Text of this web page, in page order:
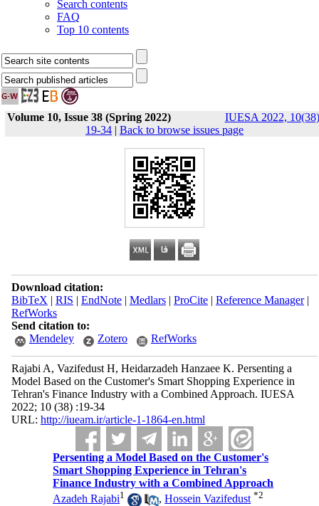
Search contents
FAQ
Top 10 contents
Volume 10, Issue 38 (Spring 2022)
IUESA 2022,
19-34 | Back to browse issues page
Download citation:
BibTeX | RIS | EndNote| Medlars| ProCite| Reference Manager|
RefWorks
Send citation to:
Mendeley
Zotero RefWorks
Rajabi A, Vazifedust H, Heidarzadeh Hanzaee K. Persenting a
Model Based on the Customer's Smart Shopping Experience in
Tehran's Finance Industry with a Combined Approach. IUESA
2022; 10 (38) :19-34
URL: http://iueam.ir/article-1-1864-en.html
Persenting a Model Based on the Customer's
Smart Shopping Experience in Tehran's
Finance Industry with a Combined Approach
Azadeh Rajabi1 ,Hossein Vazifedust *2